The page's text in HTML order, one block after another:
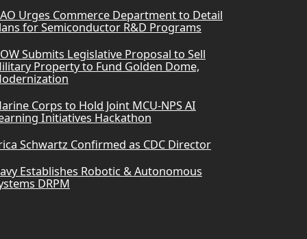
Urges Commerce Department to Detail
for Semiconductor R&D Programs
Submits Legislative Proposal to Sell
Property to Fund Golden Dome,
Corps to Hold Joint MCU-NPS AI
Initiatives Hackathon
Schwartz Confirmed as CDC Director
Establishes Robotic & Autonomous
DRPM